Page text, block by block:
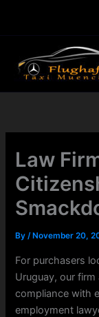
Law
By/ November 20,
For purchasers
Uruguay, our
compliance with
employment